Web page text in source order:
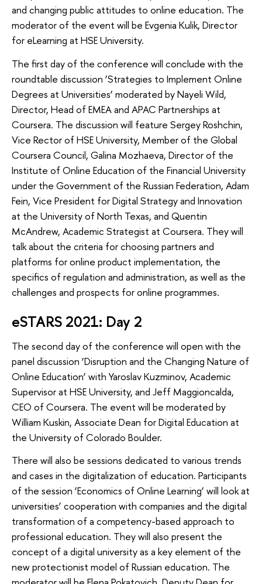
and changing public attitudes to online education. The
moderator of the event will be Evgenia Kulik, Director
for eLearning at HSE University.
The first day of the conference will conclude with the
roundtable discussion ‘Strategies to Implement Online
Degrees at Universities’ moderated by Nayeli Wild,
Director, Head of EMEA and APAC Partnerships at
Coursera. The discussion will feature Sergey Roshchin,
Vice Rector of HSE University, Member of the Global
Coursera Council, Galina Mozhaeva, Director of the
Institute of Online Education of the Financial University
under the Government of the Russian Federation, Adam
Fein, Vice President for Digital Strategy and Innovation
at the University of North Texas, and Quentin
McAndrew, Academic Strategist at Coursera. They will
talk about the criteria for choosing partners and
platforms for online product implementation, the
specifics of regulation and administration, as well as the
challenges and prospects for online programmes.
eSTARS 2021: Day 2
The second day of the conference will open with the
panel discussion ‘Disruption and the Changing Nature of
Online Education’ with Yaroslav Kuzminov, Academic
Supervisor at HSE University, and Jeff Maggioncalda,
CEO of Coursera. The event will be moderated by
William Kuskin, Associate Dean for Digital Education at
the University of Colorado Boulder.
There will also be sessions dedicated to various trends
and cases in the digitalization of education. Participants
of the session ‘Economics of Online Learning’ will look at
universities’ cooperation with companies and the digital
transformation of a competency-based approach to
professional education. They will also present the
concept of a digital university as a key element of the
new protectionist model of Russian education. The